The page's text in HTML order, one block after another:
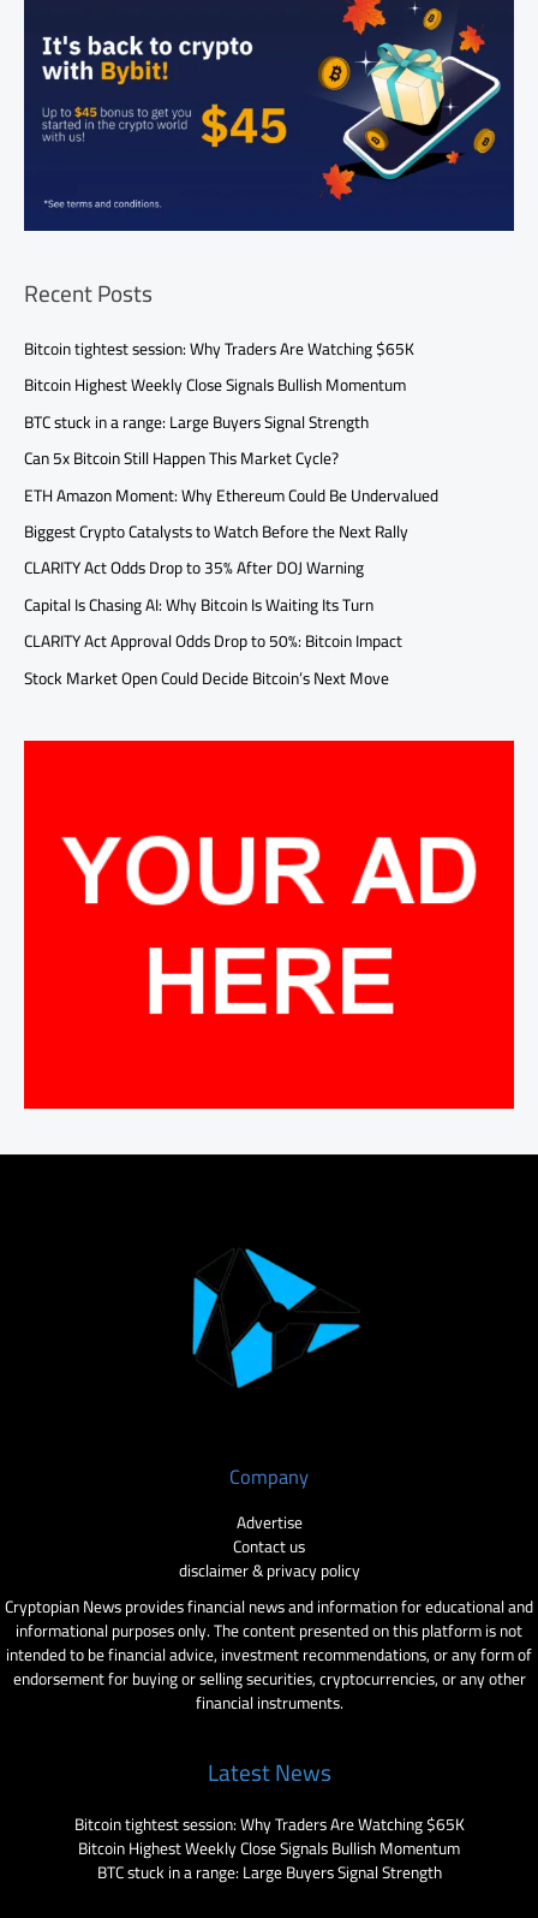
Recent Posts
Bitcoin tightest session: Why Traders Are Watching $65K
Bitcoin Highest Weekly Close Signals Bullish Momentum
BTC stuck in a range: Large Buyers Signal Strength
Can 5x Bitcoin Still Happen This Market Cycle?
ETH Amazon Moment: Why Ethereum Could Be Undervalued
Biggest Crypto Catalysts to Watch Before the Next Rally
CLARITY Act Odds Drop to 35% After DOJ Warning
Capital Is Chasing AI: Why Bitcoin Is Waiting Its Turn
CLARITY Act Approval Odds Drop to 50%: Bitcoin Impact
Stock Market Open Could Decide Bitcoin’s Next Move
Company
Advertise
Contact us
disclaimer & privacy policy
Cryptopian News provides financial news and information for educational and
informational purposes only. The content presented on this platform is not
intended to be financial advice, investment recommendations, or any form of
endorsement for buying or selling securities, cryptocurrencies, or any other
financial instruments.
Latest News
Bitcoin tightest session: Why Traders Are Watching $65K
Bitcoin Highest Weekly Close Signals Bullish Momentum
BTC stuck in a range: Large Buyers Signal Strength